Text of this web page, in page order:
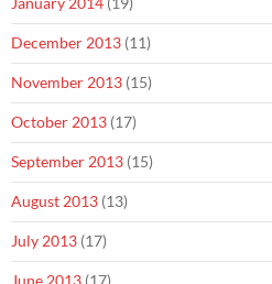
December 2013 (11)
November 2013 (15)
October 2013 (17)
September 2013 (15)
August 2013 (13)
July 2013 (17)